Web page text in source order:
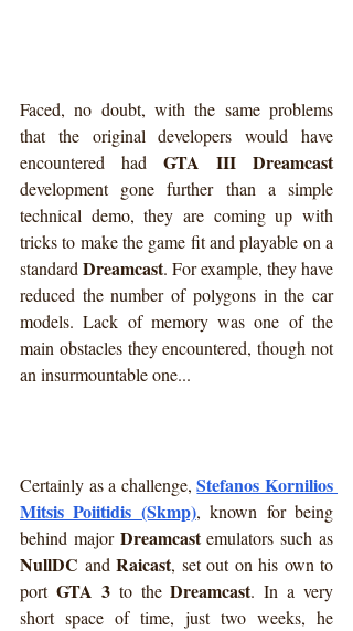
Faced, no doubt, with the same problems
that the original developers would have
encountered had GTA III Dreamcast
development gone further than a simple
technical demo, they are coming up with
tricks to make the game fit and playable on a
standard Dreamcast. For example, they have
reduced the number of polygons in the car
models. Lack of memory was one of the
main obstacles they encountered, though not
an insurmountable one...
Certainly as a challenge, Stefanos Kornilios
Mitsis Poiitidis (Skmp), known for being
behind major Dreamcast
NullDC and Raicast, set out on his own to
port GTA 3 to the Dreamcast. In a very
short space of time, just two weeks, he